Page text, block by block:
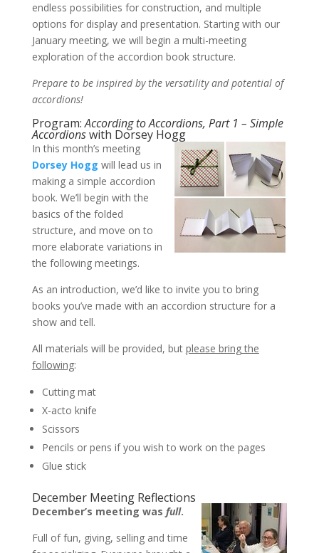
endless possibilities for construction, and multiple
options for display and presentation. Starting with our
January meeting, we will begin a multi-meeting
exploration of the accordion book structure.
Prepare to be inspired by the versatility and potential of
accordions!
Program:According to Accordions, Part 1 – Simple
Accordionswith Dorsey Hogg
In this month’s meeting
Dorsey Hogg will lead us in
making a simple accordion
book. We’ll begin with the
basics of the folded
structure, and move on to
more elaborate variations in
the following meetings.
As an introduction, we’d like to invite you to bring
books you’ve made with an accordion structure for a
show and tell.
All materials will be provided, but please bring the
following:
Cutting mat
X-acto knife
Scissors
Pencils or pens if you wish to work on the pages
Glue stick
December Meeting Reflections
December’s meeting was full.
Full of fun, giving, selling and time